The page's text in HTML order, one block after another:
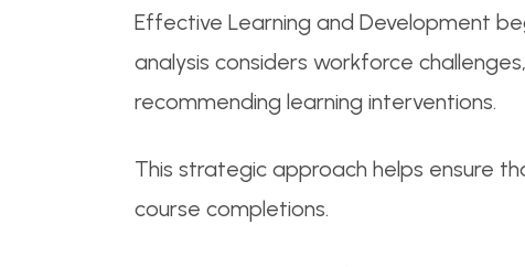
Effective Learning and Development
analysis considers workforce
recommending learning interventions.
This strategic approach helps ensure
course completions.